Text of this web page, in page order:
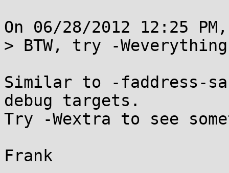
On 06/28/2012 12:25
> BTW, try -
Similar to -faddress-
debug targets.
Try -Wextra to see